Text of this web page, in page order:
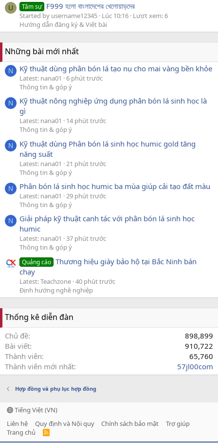
U Tâm sự F999 হলো বাংলাদেশের খেলোয়াড়দের
Started by username12345 Lúc 10:16 Lượt xem: 6
Hướng dẫn đăng ký & Viết bài
Những bài mới nhất
N Kỹ thuật dùng phân bón lá tạo nụ cho mai vàng bền khỏe
Latest: nana01
6 phút trước
Thông tin & góp ý
N
Kỹ thuật nông nghiệp ứng dụng phân bón lá sinh học là
gì
Latest: nana01
14 phút trước
Thông tin & góp ý
N
Kỹ thuật dùng Phân bón lá sinh học humic gold tăng
năng suất
Latest: nana01
21 phút trước
Thông tin & góp ý
N Phân bón lá sinh học humic ba mùa giúp cải tạo đất màu
Latest: nana01
29 phút trước
Thông tin & góp ý
N
Giải pháp kỹ thuật canh tác với phân bón lá sinh học
humic
Latest: nana01
37 phút trước
Thông tin & góp ý
Quảng cáo Thương hiệu giày bảo hộ tại Bắc Ninh bán
chạy
Latest: Teachzone 40 phút trước
Định hướng nghề nghiệp
Thống kê diễn đàn
Chủ đề
898,899
Bài viết
910,722
Thành viên
65,760
Thành viên mới nhất
57jl00com
Hợp đồng và phụ lục hợp đồng
Tiếng Việt (VN)
Liên hệ
Quy định và Nội quy Chính sách bảo mật
Trợ giúp
Trang chủ
R